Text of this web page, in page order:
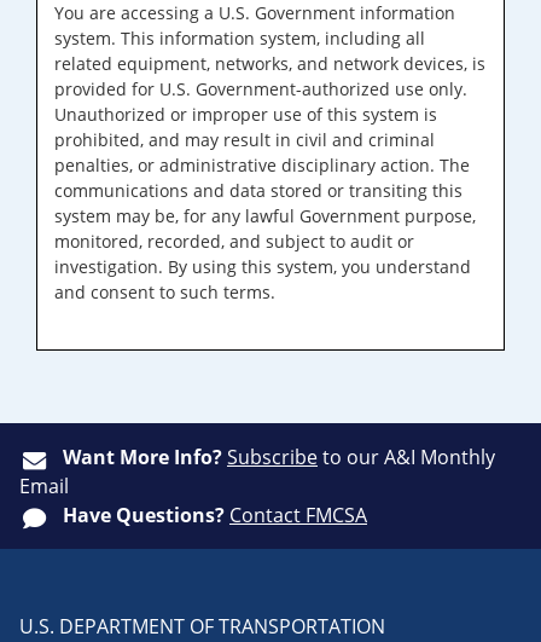
You are accessing a U.S. Government information
system. This information system, including all
related equipment, networks, and network devices, is
provided for U.S. Government-authorized use only.
Unauthorized or improper use of this system is
prohibited, and may result in civil and criminal
penalties, or administrative disciplinary action. The
communications and data stored or transiting this
system may be, for any lawful Government purpose,
monitored, recorded, and subject to audit or
investigation. By using this system, you understand
and consent to such terms.
Want More Info?Subscribeto our A&I Monthly
Email
Have Questions? Contact FMCSA
U.S. DEPARTMENT OF TRANSPORTATION